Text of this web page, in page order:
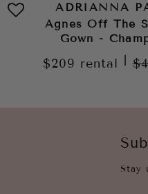
ADRIANNA
Agnes Off The
Gown -
$209 rental
Stay